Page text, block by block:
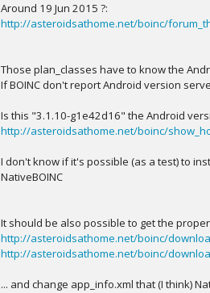
Around 19 Jun 2015 ?:
http://asteroidsathome.net/boinc/
Those plan_classes have to know the
If BOINC don't report Android version
Is this "3.1.10-g1e42d16" the Android
http://asteroidsathome.net/boinc/
I don't know if it's possible (as a test) to
NativeBOINC
It should be also possible to get the
http://asteroidsathome.net/boinc/
http://asteroidsathome.net/boinc/
... and change app_info.xml that (I think)